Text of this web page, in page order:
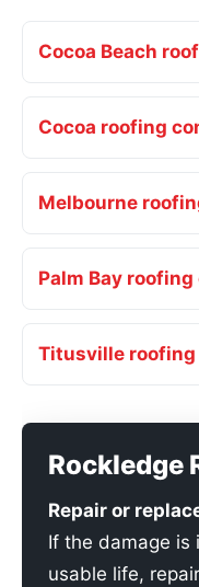
Cocoa Beach
Cocoa roofing
Melbourne
Palm Bay
Titusville roofing
Rockledge
Repair or
If the damage is
usable life,